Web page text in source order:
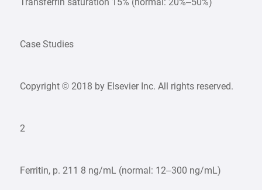
Transferrin saturation 15% (normal: 20%–50%)
Case Studies
Copyright © 2018 by Elsevier Inc. All rights reserved.
2
Ferritin, p. 211 8 ng/mL (normal: 12–300 ng/mL)